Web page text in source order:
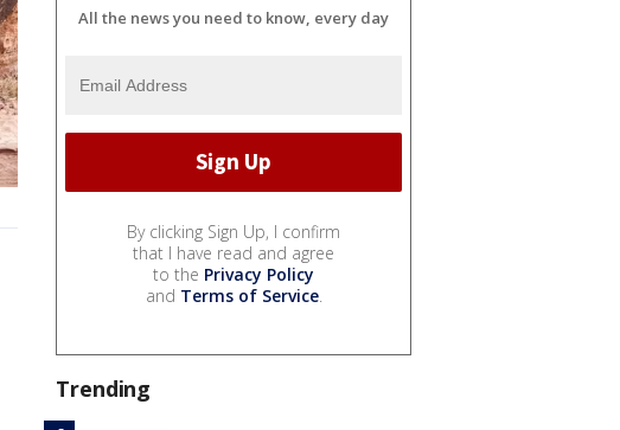
All the news you need to know, every day
By clicking Sign Up, I confirm
that I have read and agree
to the Privacy Policy
and Terms of Service.
Trending